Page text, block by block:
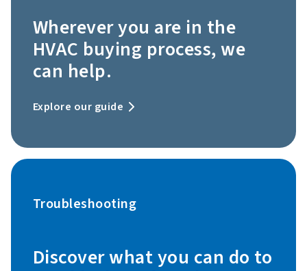
Wherever you are in the
HVAC buying process, we
can help.
Explore our guide
Troubleshooting
Discover what you can do to